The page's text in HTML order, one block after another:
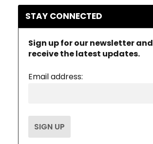
STAY CONNECTED
Sign up for our newsletter and
receive the latest updates.
Email address: